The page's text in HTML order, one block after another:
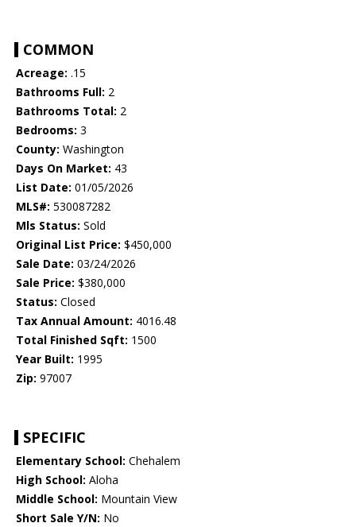
COMMON
Acreage: .15
Bathrooms Full: 2
Bathrooms Total: 2
Bedrooms: 3
County: Washington
Days On Market: 43
List Date: 01/05/2026
MLS#: 530087282
Mls Status: Sold
Original List Price: $450,000
Sale Date: 03/24/2026
Sale Price: $380,000
Status: Closed
Tax Annual Amount: 4016.48
Total Finished Sqft: 1500
Year Built: 1995
Zip: 97007
SPECIFIC
Elementary School: Chehalem
High School: Aloha
Middle School: Mountain View
Short Sale Y/N: No